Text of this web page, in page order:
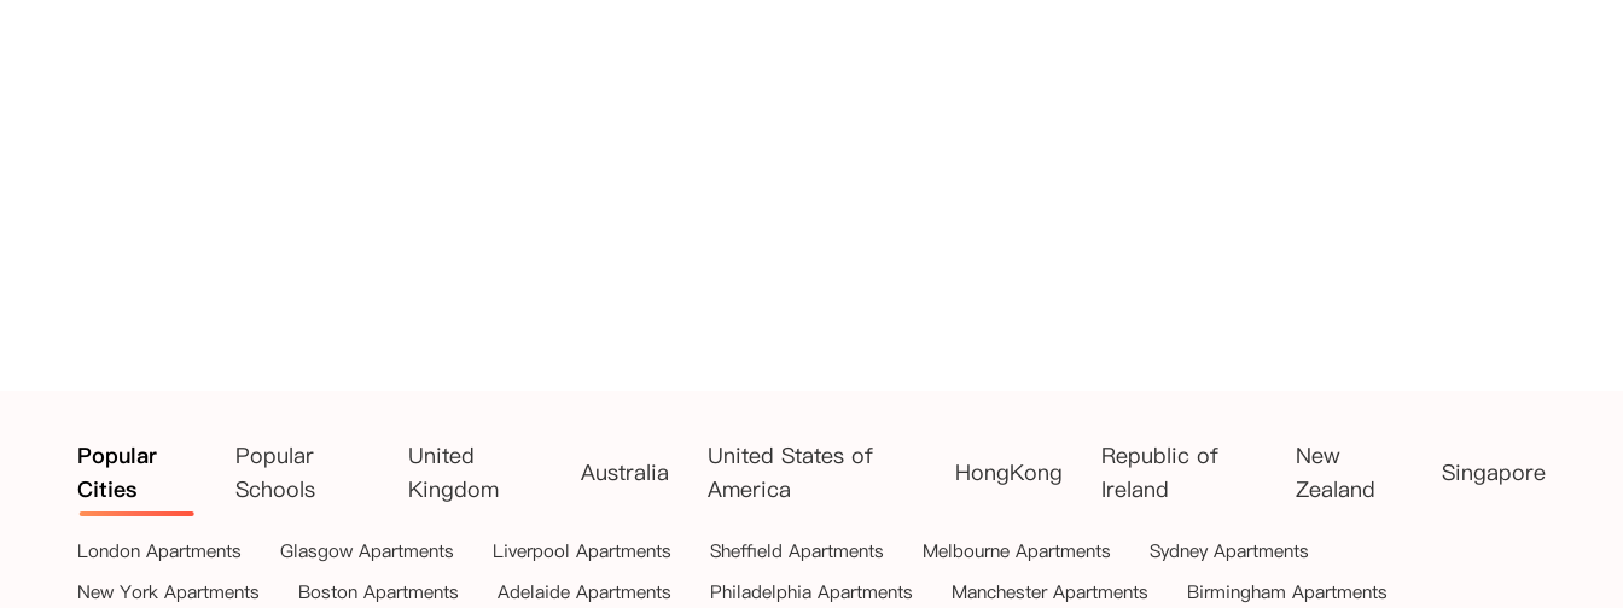
Popular
Cities
Popular
Schools
United
Kingdom
Australia
United States of
America
HongKong
Republic of
Ireland
New
Zealand
Singapore
London Apartments Glasgow Apartments Liverpool Apartments Sheffield Apartments Melbourne Apartments
Sydney Apartments
New York Apartments
Boston Apartments Adelaide Apartments Philadelphia Apartments Manchester Apartments Birmingham Apartments